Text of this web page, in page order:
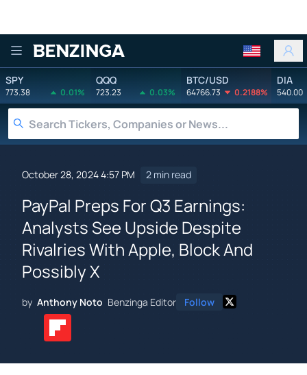
Benzinga
SPY
773.38 0.01%
QQQ
723.23 0.03%
BTC/USD
64766.73 0.2188%
DIA
540.00
October 28, 2024 4:57 PM 2 min read
PayPal Preps For Q3 Earnings:
Analysts See Upside Despite
Rivalries With Apple, Block And
Possibly X
by Anthony Noto Benzinga Editor Follow